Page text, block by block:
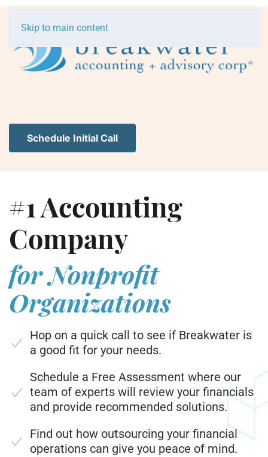
Skip to main content
Schedule Initial Call
#1 Accounting
Company
for Nonprofit
Organizations
Hop on a quick call to see if Breakwater is
a good fit for your needs.
Schedule a Free Assessment where our
team of experts will review your financials
and provide recommended solutions.
Find out how outsourcing your financial
operations can give you peace of mind.